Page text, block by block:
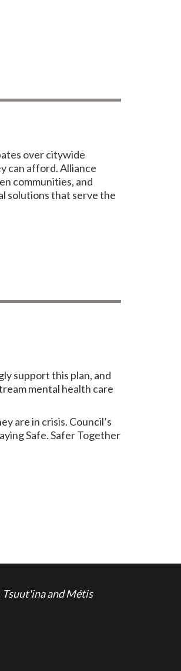
over citywide
can afford. Alliance
communities, and
solutions that serve the
support this plan, and
mental health care
are in crisis. Council’s
Safe. Safer Together
Tsuut'ina and Métis